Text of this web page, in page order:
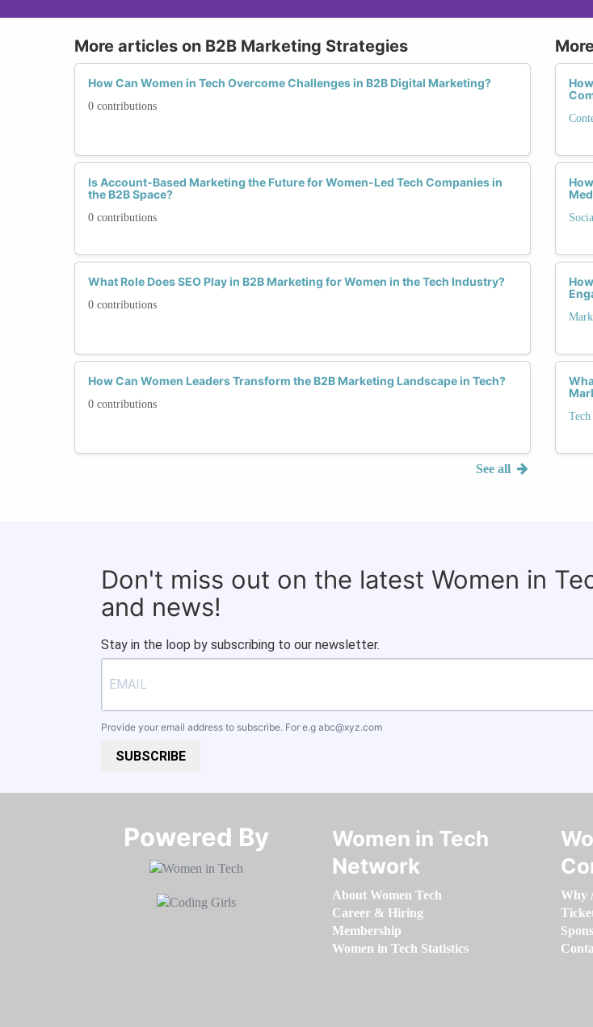
More articles on B2B Marketing Strategies
How Can Women in Tech Overcome Challenges in B2B Digital Marketing?
0 contributions
Is Account-Based Marketing the Future for Women-Led Tech Companies in
the B2B Space?
0 contributions
What Role Does SEO Play in B2B Marketing for Women in the Tech Industry?
0 contributions
How Can Women Leaders Transform the B2B Marketing Landscape in Tech?
0 contributions
See all
Don't miss out on the latest Women in
and news!
Stay in the loop by subscribing to our newsletter.
Provide your email address to subscribe. For e.g abc@xyz.com
SUBSCRIBE
Powered By​​​​​​​
Women in Tech
Network
About Women Tech
Career & Hiring
Membership
Women in Tech Statistics
Why